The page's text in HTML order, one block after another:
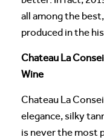
all among the
produced in the
Chateau La
Wine
Chateau La
elegance, silky
is never the most